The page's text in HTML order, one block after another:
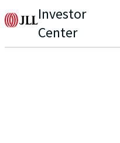
Investor
Center